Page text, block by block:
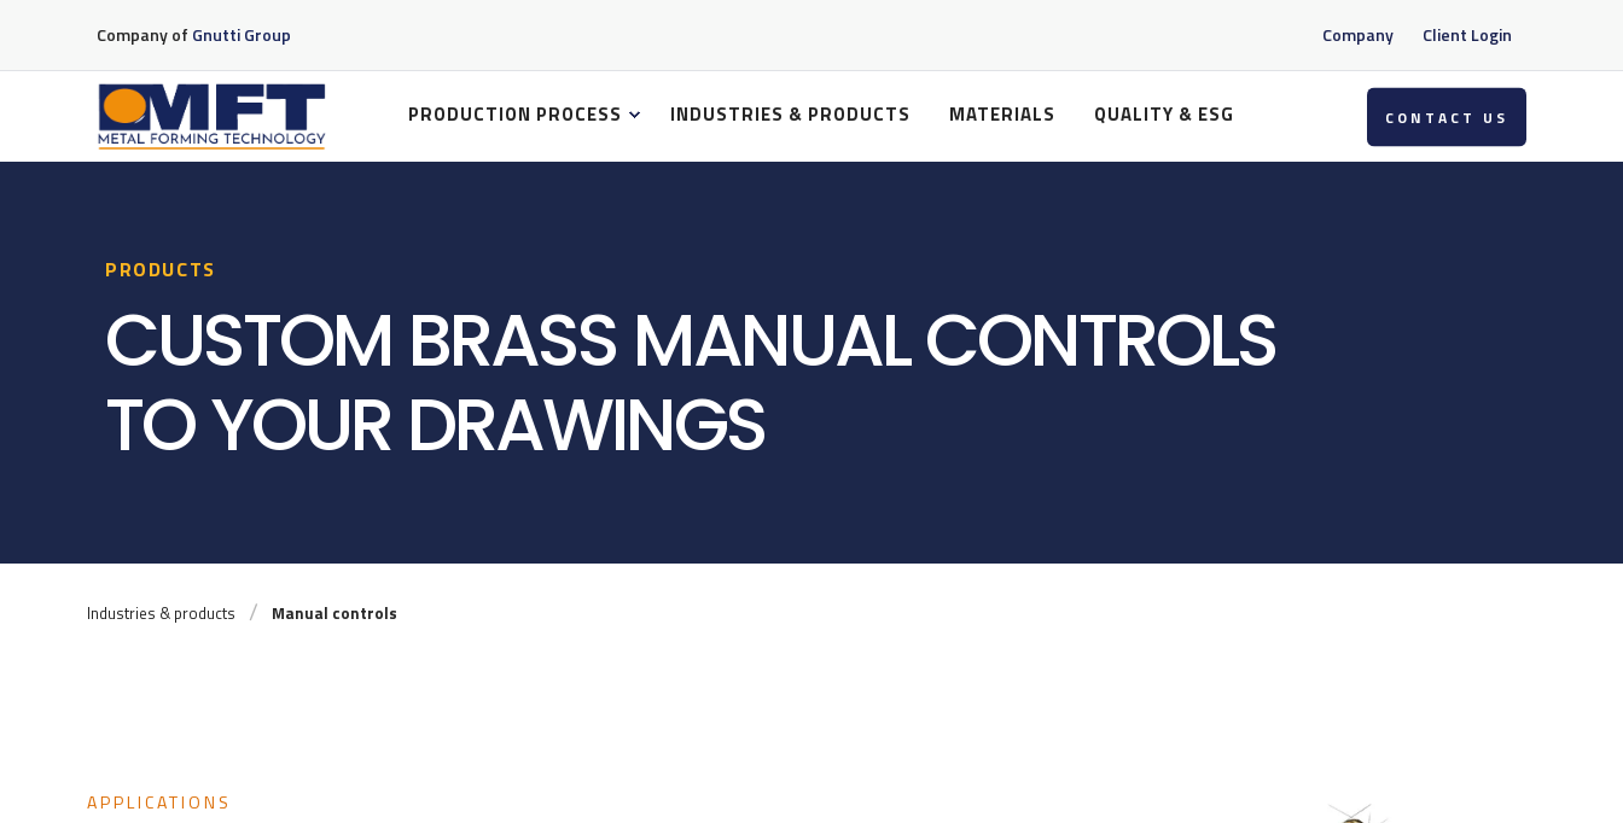
Company of Gnutti Group Company Client Login
PRODUCTION PROCESS INDUSTRIES & PRODUCTS MATERIALS QUALITY & ESG CONTACT US
PRODUCTS
CUSTOM BRASS MANUAL CONTROLS
TO YOUR DRAWINGS
Industries & products Manual controls
APPLICATIONS